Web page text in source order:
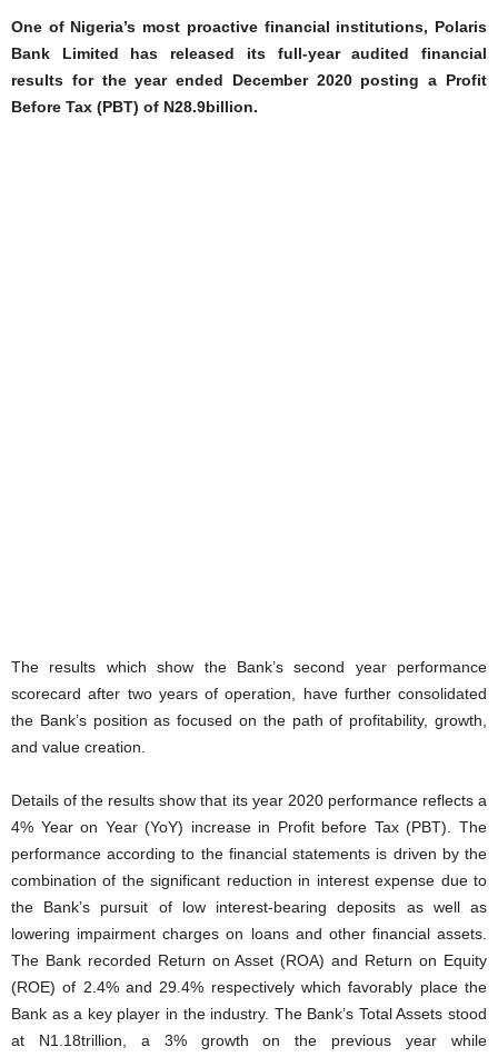
One of Nigeria’s most proactive financial institutions, Polaris
Bank Limited has released its full-year audited financial
results for the year ended December 2020 posting a Profit
Before Tax (PBT) of N28.9billion.
The results which show the Bank’s second year performance
scorecard after two years of operation, have further consolidated
the Bank’s position as focused on the path of profitability, growth,
and value creation.
Details of the results show that its year 2020 performance reflects a
4% Year on Year (YoY) increase in Profit before Tax (PBT). The
performance according to the financial statements is driven by the
combination of the significant reduction in interest expense due to
the Bank’s pursuit of low interest-bearing deposits as well as
lowering impairment charges on loans and other financial assets.
The Bank recorded Return on Asset (ROA) and Return on Equity
(ROE) of 2.4% and 29.4% respectively which favorably place the
Bank as a key player in the industry. The Bank’s Total Assets stood
at N1.18trillion, a 3% growth on the previous year while